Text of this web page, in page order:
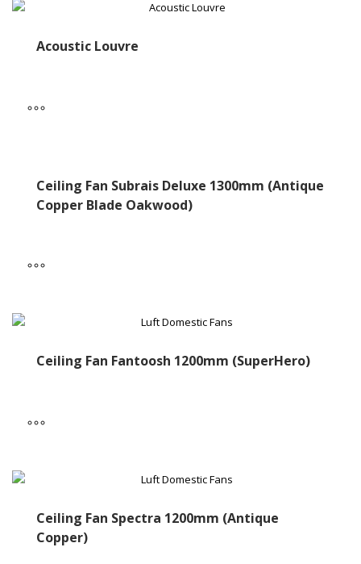
Acoustic Louvre
Ceiling Fan Subrais Deluxe 1300mm (Antique
Copper Blade Oakwood)
Ceiling Fan Fantoosh 1200mm (SuperHero)
Ceiling Fan Spectra 1200mm (Antique
Copper)